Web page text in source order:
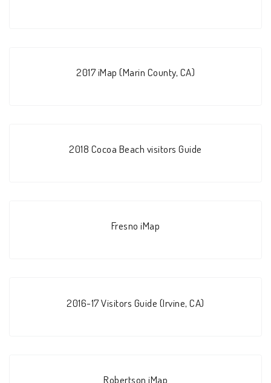
2017 iMap (Marin County, CA)
2018 Cocoa Beach visitors Guide
Fresno iMap
2016-17 Visitors Guide (Irvine, CA)
Robertson iMap